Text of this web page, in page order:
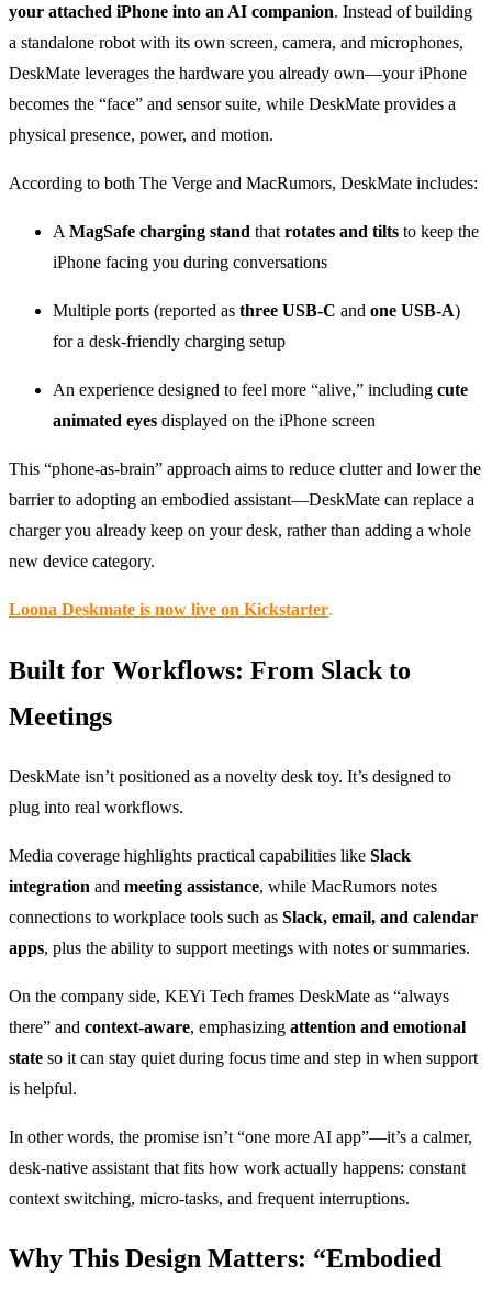
your attached iPhone into an AI companion. Instead of building
a standalone robot with its own screen, camera, and microphones,
DeskMate leverages the hardware you already own—your iPhone
becomes the “face” and sensor suite, while DeskMate provides a
physical presence, power, and motion.
According to both The Verge and MacRumors, DeskMate includes:
A MagSafe charging stand that rotates and tilts to keep the
iPhone facing you during conversations
Multiple ports (reported as three USB-C and one USB-A)
for a desk-friendly charging setup
An experience designed to feel more “alive,” including cute
animated eyes displayed on the iPhone screen
This “phone-as-brain” approach aims to reduce clutter and lower the
barrier to adopting an embodied assistant—DeskMate can replace a
charger you already keep on your desk, rather than adding a whole
new device category.
Loona Deskmate is now live on Kickstarter.
Built for Workflows: From Slack to
Meetings
DeskMate isn’t positioned as a novelty desk toy. It’s designed to
plug into real workflows.
Media coverage highlights practical capabilities like Slack
integration and meeting assistance, while MacRumors notes
connections to workplace tools such as Slack, email, and calendar
apps, plus the ability to support meetings with notes or summaries.
On the company side, KEYi Tech frames DeskMate as “always
there” and context-aware, emphasizing attention and emotional
state so it can stay quiet during focus time and step in when support
is helpful.
In other words, the promise isn’t “one more AI app”—it’s a calmer,
desk-native assistant that fits how work actually happens: constant
context switching, micro-tasks, and frequent interruptions.
Why This Design Matters: “Embodied